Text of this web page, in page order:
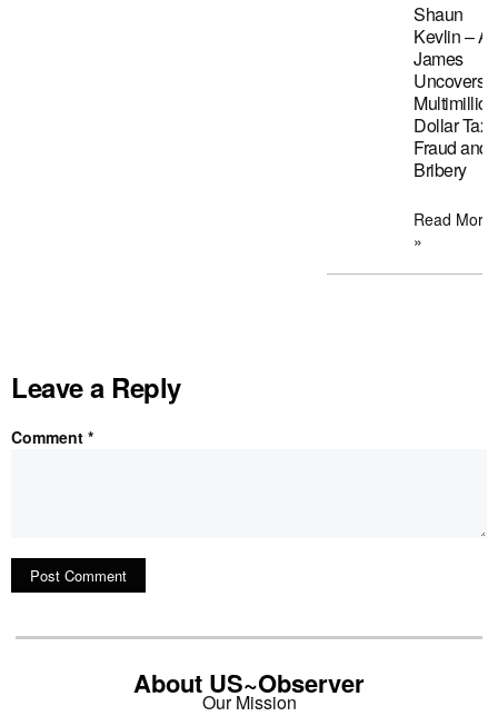
Shaun
Kevlin –
James
Uncovers
Dollar Tax
Fraud and
Bribery
Read More
»
Leave a Reply
Comment *
About US~Observer
Our Mission